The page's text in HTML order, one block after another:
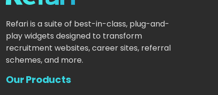
Refari is a suite of best-in-class, plug-and-
play widgets designed to transform
recruitment websites, career sites, referral
schemes, and more.
Our Products